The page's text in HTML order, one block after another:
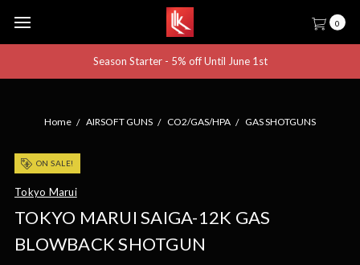
0
Season Starter - 5% off Until June 1st
Home AIRSOFT GUNS CO2/GAS/HPA GAS SHOTGUNS
ON SALE!
Tokyo Marui
TOKYO MARUI SAIGA-12K GAS
BLOWBACK SHOTGUN